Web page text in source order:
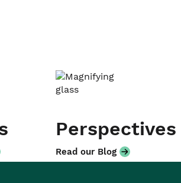
Perspectives
Read our Blog